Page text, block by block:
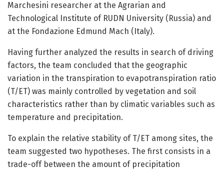
Marchesini researcher at the Agrarian and
Technological Institute of RUDN University (Russia) and
at the Fondazione Edmund Mach (Italy).
Having further analyzed the results in search of driving
factors, the team concluded that the geographic
variation in the transpiration to evapotranspiration ratio
(T/ET) was mainly controlled by vegetation and soil
characteristics rather than by climatic variables such as
temperature and precipitation.
To explain the relative stability of T/ET among sites, the
team suggested two hypotheses. The first consists in a
trade-off between the amount of precipitation